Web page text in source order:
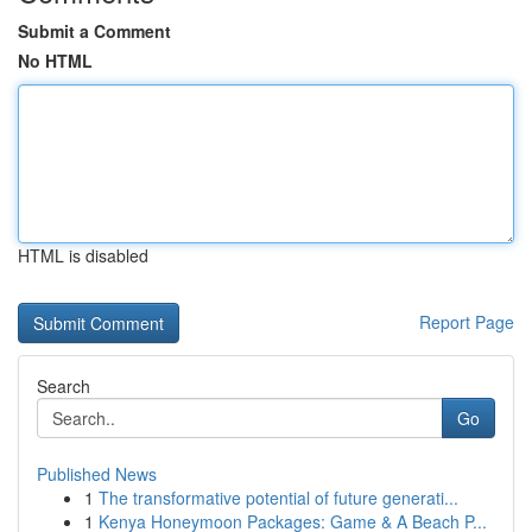
Submit a Comment
No HTML
HTML is disabled
Report Page
Search
Go
Published News
1 The transformative potential of future generati...
1 Kenya Honeymoon Packages: Game & A Beach P...